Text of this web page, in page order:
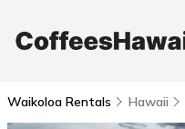
Waikoloa Rentals Hawaii